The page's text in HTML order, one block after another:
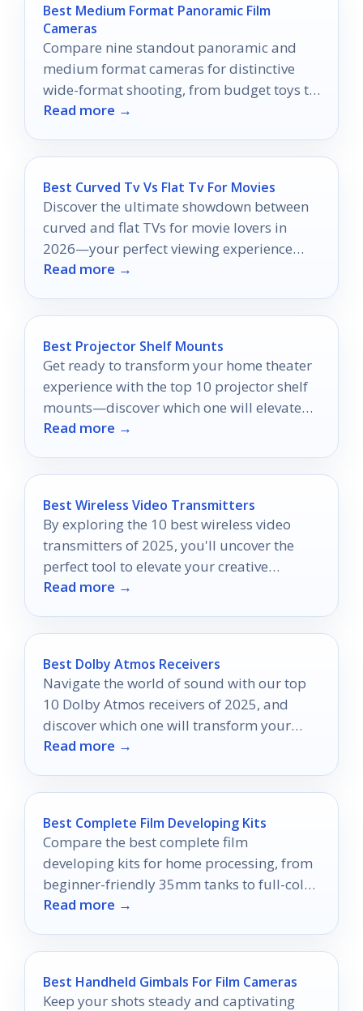
Best Medium Format Panoramic Film
Cameras
Compare nine standout panoramic and
medium format cameras for distinctive
wide-format shooting, from budget toys to
premium digital-back systems.
Read more →
Best Curved Tv Vs Flat Tv For Movies
Discover the ultimate showdown between
curved and flat TVs for movie lovers in
2026—your perfect viewing experience
awaits, but which will dominate?
Read more →
Best Projector Shelf Mounts
Get ready to transform your home theater
experience with the top 10 projector shelf
mounts—discover which one will elevate
your setup!
Read more →
Best Wireless Video Transmitters
By exploring the 10 best wireless video
transmitters of 2025, you'll uncover the
perfect tool to elevate your creative
projects to new heights.
Read more →
Best Dolby Atmos Receivers
Navigate the world of sound with our top
10 Dolby Atmos receivers of 2025, and
discover which one will transform your
home theater experience.
Read more →
Best Complete Film Developing Kits
Compare the best complete film
developing kits for home processing, from
beginner-friendly 35mm tanks to full-color
and sheet-film setups.
Read more →
Best Handheld Gimbals For Film Cameras
Keep your shots steady and captivating